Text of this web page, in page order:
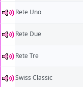
Rete Uno
Rete Due
Rete Tre
Swiss Classic